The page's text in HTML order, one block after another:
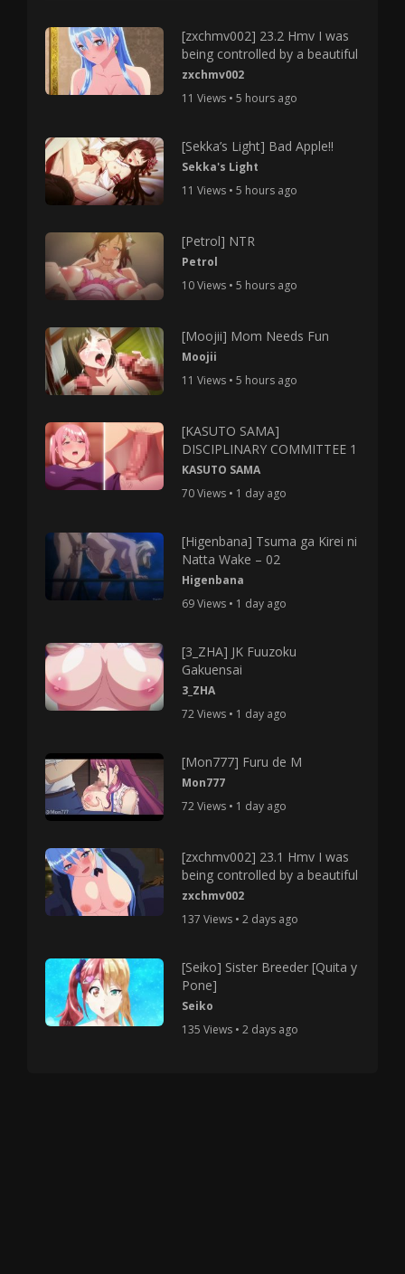
[zxchmv002] 23.2 Hmv I was
being controlled by a beautiful
zxchmv002
11 Views • 5 hours ago
[Sekka’s Light] Bad Apple!!
Sekka's Light
11 Views • 5 hours ago
[Petrol] NTR
Petrol
10 Views • 5 hours ago
[Moojii] Mom Needs Fun
Moojii
11 Views • 5 hours ago
[KASUTO SAMA]
DISCIPLINARY COMMITTEE 1
KASUTO SAMA
70 Views • 1 day ago
[Higenbana] Tsuma ga Kirei ni
Natta Wake – 02
Higenbana
69 Views • 1 day ago
[3_ZHA] JK Fuuzoku
Gakuensai
3_ZHA
72 Views • 1 day ago
[Mon777] Furu de M
Mon777
72 Views • 1 day ago
[zxchmv002] 23.1 Hmv I was
being controlled by a beautiful
zxchmv002
137 Views • 2 days ago
[Seiko] Sister Breeder [Quita y
Pone]
Seiko
135 Views • 2 days ago